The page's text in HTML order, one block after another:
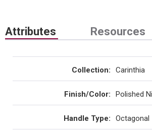
Attributes Resources
Collection: Carinthia
Finish/Color: Polished
Handle Type: Octagonal